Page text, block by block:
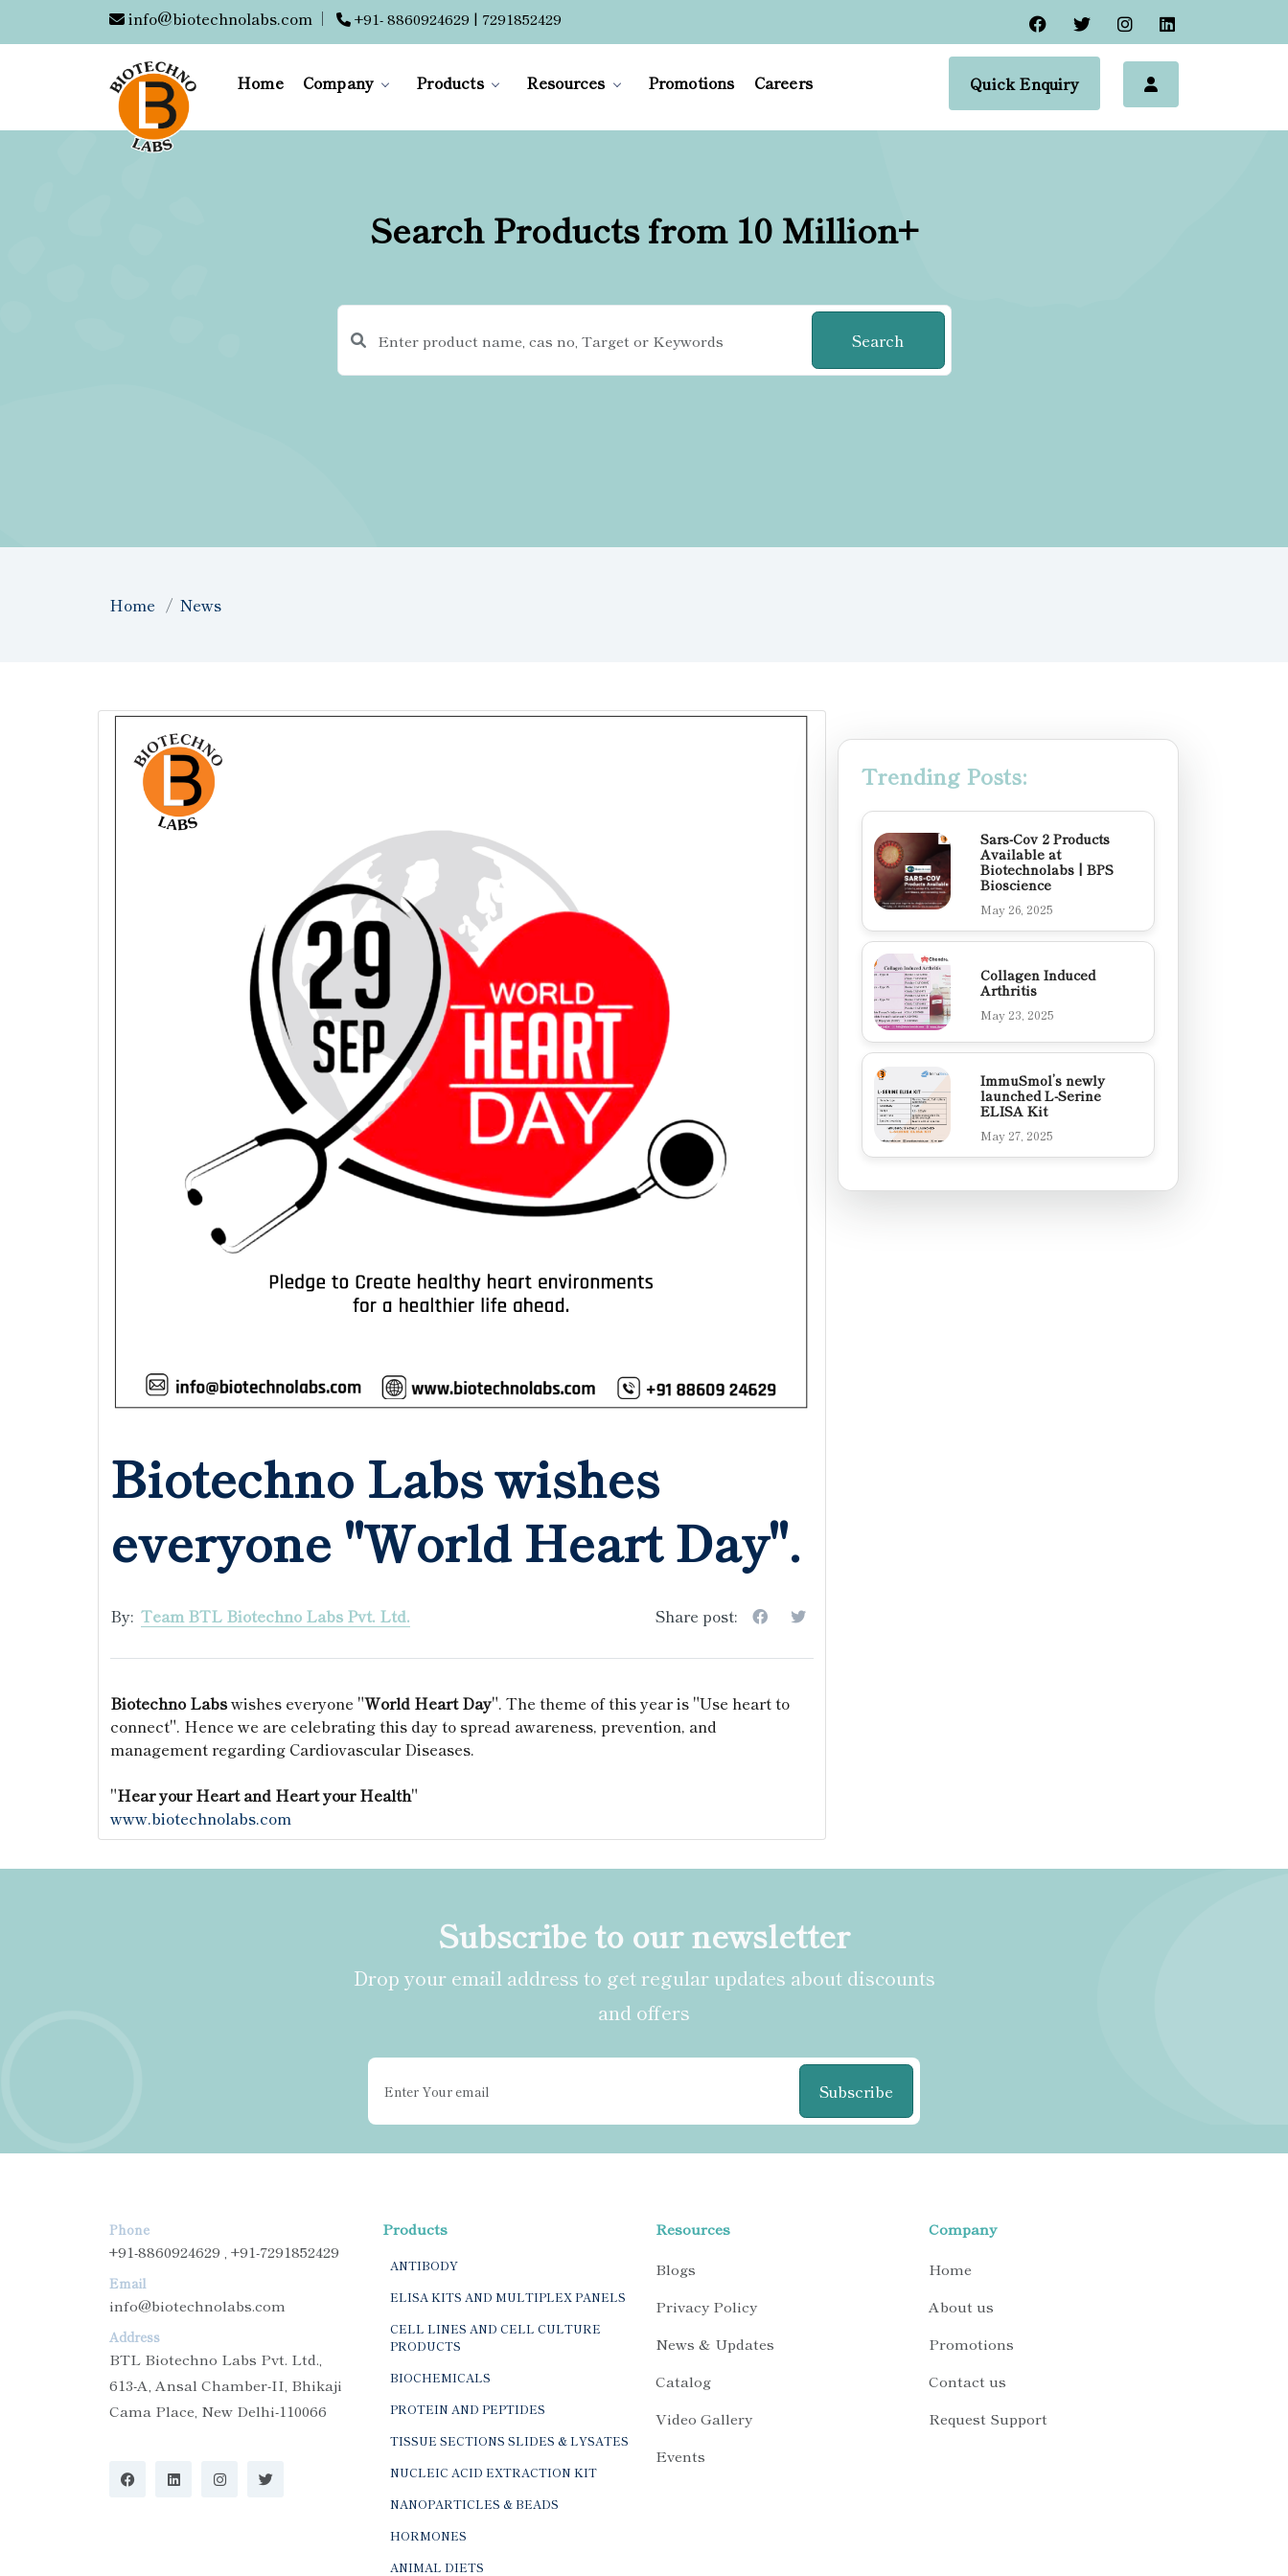
info@biotechnolabs.com | +91- 8860924629 | 7291852429
Home Company Products Resources Promotions Careers Quick Enquiry
Search Products from 10 Million+
Search
Home News
Biotechno Labs wishes
everyone "World Heart Day".
By: Team BTL Biotechno Labs Pvt. Ltd. Share post:
Biotechno Labswishes everyone "World Heart Day". The theme of this year is "Use heart to
connect". Hence we are celebrating this day to spread awareness, prevention, and
management regarding Cardiovascular Diseases.
"Hear your Heart and Heart your Health"
www.biotechnolabs.com
Trending Posts:
Sars-Cov 2 Products
Available at
Biotechnolabs | BPS
Bioscience
May 26, 2025
Collagen Induced
Arthritis
May 23, 2025
ImmuSmol’s newly
launched L-Serine
ELISA Kit
May 27, 2025
Subscribe to our newsletter
Drop your email address to get regular updates about discounts
and offers
Subscribe
Phone
+91-8860924629 , +91-7291852429
Email
info@biotechnolabs.com
Address
BTL Biotechno Labs Pvt. Ltd.,
613-A, Ansal Chamber-II, Bhikaji
Cama Place, New Delhi-110066
Products
ANTIBODY
ELISA KITS AND MULTIPLEX PANELS
CELL LINES AND CELL CULTURE
PRODUCTS
BIOCHEMICALS
PROTEIN AND PEPTIDES
TISSUE SECTIONS SLIDES & LYSATES
NUCLEIC ACID EXTRACTION KIT
NANOPARTICLES & BEADS
HORMONES
ANIMAL DIETS
Resources
Blogs
Privacy Policy
News & Updates
Catalog
Video Gallery
Events
Company
Home
About us
Promotions
Contact us
Request Support